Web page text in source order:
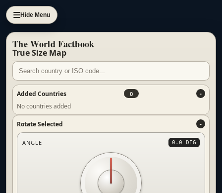
Hide Menu
The World Factbook
True Size Map
Added Countries 0
No countries added
Rotate Selected
ANGLE 0.0 DEG